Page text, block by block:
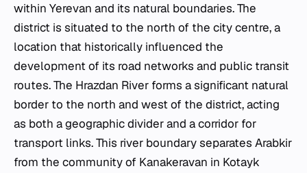
within Yerevan and its natural boundaries. The
district is situated to the north of the city centre, a
location that historically influenced the
development of its road networks and public transit
routes. The Hrazdan River forms a significant natural
border to the north and west of the district, acting
as both a geographic divider and a corridor for
transport links. This river boundary separates Arabkir
from the community of Kanakeravan in Kotayk